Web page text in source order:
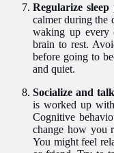
Regularize sleep
calmer during the
waking up every
brain to rest.
before going to
and quiet.
Socialize and
is worked up
Cognitive
change how you
You might feel